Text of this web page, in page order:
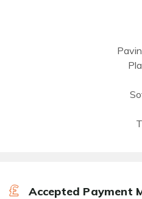
Accepted Payment